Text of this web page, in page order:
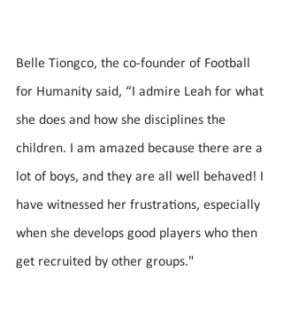
Belle Tiongco, the co-founder of Football
for Humanity said, “I admire Leah for what
she does and how she disciplines the
children. I am amazed because there are a
lot of boys, and they are all well behaved! I
have witnessed her frustrations, especially
when she develops good players who then
get recruited by other groups."